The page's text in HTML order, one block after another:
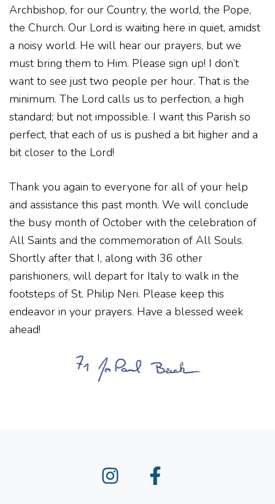
Archbishop, for our Country, the world, the Pope,
the Church. Our Lord is waiting here in quiet, amidst
a noisy world. He will hear our prayers, but we
must bring them to Him. Please sign up! I don’t
want to see just two people per hour. That is the
minimum. The Lord calls us to perfection, a high
standard; but not impossible. I want this Parish so
perfect, that each of us is pushed a bit higher and a
bit closer to the Lord!
Thank you again to everyone for all of your help
and assistance this past month. We will conclude
the busy month of October with the celebration of
All Saints and the commemoration of All Souls.
Shortly after that I, along with 36 other
parishioners, will depart for Italy to walk in the
footsteps of St. Philip Neri. Please keep this
endeavor in your prayers. Have a blessed week
ahead!
Instagram